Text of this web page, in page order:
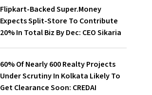
Flipkart-Backed Super.Money
Expects Split-Store To Contribute
20% In Total Biz By Dec: CEO Sikaria
60% Of Nearly 600 Realty Projects
Under Scrutiny In Kolkata Likely To
Get Clearance Soon: CREDAI